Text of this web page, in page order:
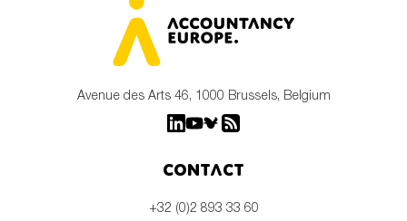
Avenue des Arts 46, 1000 Brussels, Belgium
Contact
+32 (0)2 893 33 60